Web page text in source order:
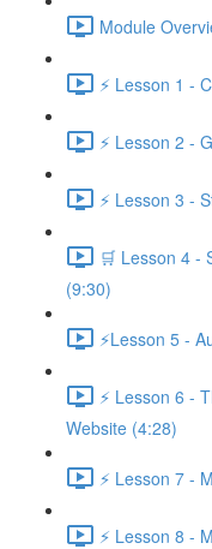
Module
⚡ Lesson 1 -
⚡ Lesson 2 -
⚡ Lesson 3 -
🛒 Lesson 4 -
(9:30)
⚡Lesson 5 -
⚡ Lesson 6 -
Website (4:28)
⚡ Lesson 7 -
⚡ Lesson 8 -